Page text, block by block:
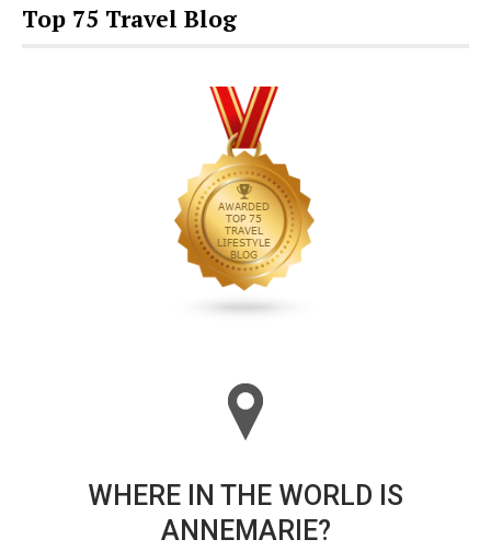
Top 75 Travel Blog
WHERE IN THE WORLD IS
ANNEMARIE?